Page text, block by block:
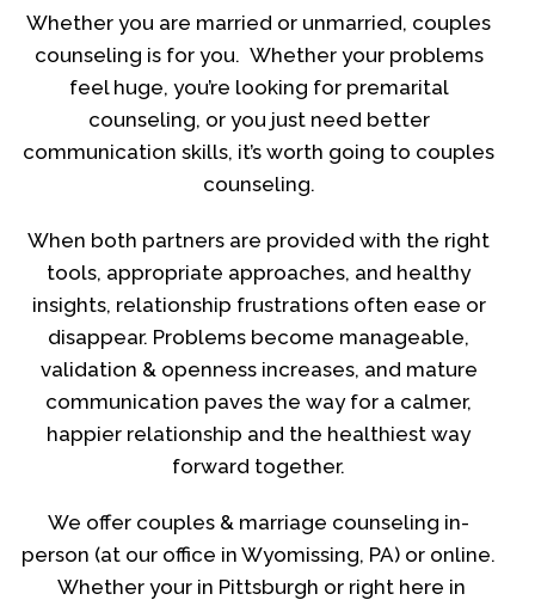
Whether you are married or unmarried, couples
counseling is for you. Whether your problems
feel huge, you’re looking for premarital
counseling, or you just need better
communication skills, it’s worth going to couples
counseling.
When both partners are provided with the right
tools, appropriate approaches, and healthy
insights, relationship frustrations often ease or
disappear. Problems become manageable,
validation & openness increases, and mature
communication paves the way for a calmer,
happier relationship and the healthiest way
forward together.
We offer couples & marriage counseling in-
person (at our office in Wyomissing, PA) or online.
Whether your in Pittsburgh or right here in